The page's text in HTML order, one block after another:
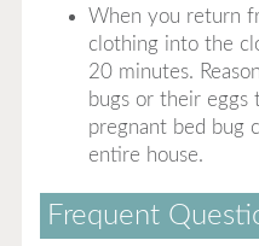
When you return
clothing into the
20 minutes.
bugs or their eggs
pregnant bed bug
entire house.
Frequent